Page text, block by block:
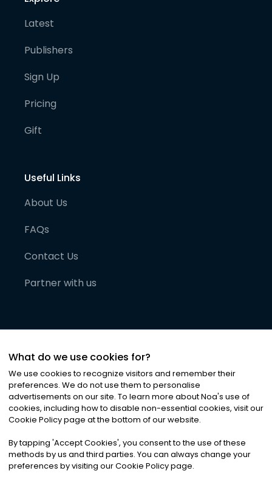
Latest
Publishers
Sign Up
Pricing
Gift
Useful Links
About Us
FAQs
Contact Us
Partner with us
©2026Noa News Ltd. ALL RIGHTS RESERVED
Privacy|Terms & Conditions|Cookies
What do we use cookies for?
We use cookies to recognize visitors and remember their
preferences. We do not use them to personalise
advertisements on our site. To learn more about Noa's use of
cookies, including how to disable non-essential cookies, visit our
Cookie Policy page at the bottom of our website.
By tapping 'Accept Cookies', you consent to the use of these
methods by us and third parties. You can always change your
preferences by visiting our Cookie Policy page.